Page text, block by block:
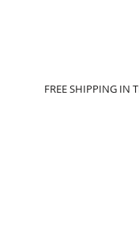
FREE SHIPPING IN